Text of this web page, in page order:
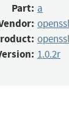
Part: a
openssl
openssl
1.0.2r